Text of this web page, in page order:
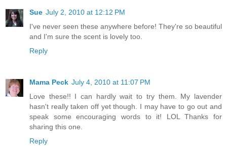
Sue July 2, 2010 at 12:12 PM
I've never seen these anywhere before! They're so beautiful
and I'm sure the scent is lovely too.
Reply
Mama Peck July 4, 2010 at 11:07 PM
Love these!! I can hardly wait to try them. My lavender
hasn't really taken off yet though. I may have to go out and
speak some encouraging words to it! LOL Thanks for
sharing this one.
Reply